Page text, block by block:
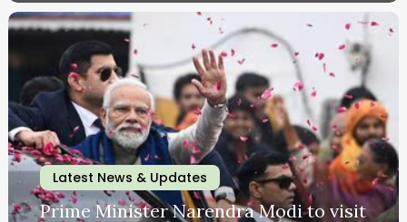
Latest News & Updates
Prime Minister Narendra Modi to visit